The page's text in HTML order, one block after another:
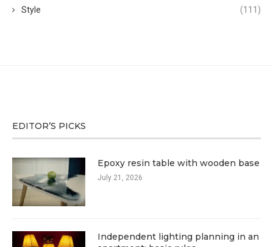
Style (111)
EDITOR’S PICKS
Epoxy resin table with wooden base
July 21, 2026
Independent lighting planning in an